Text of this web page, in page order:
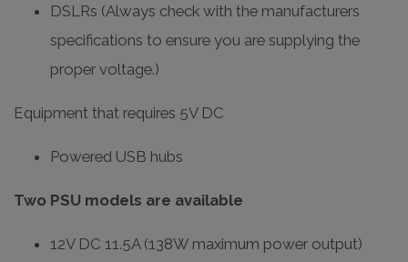
DSLRs (Always check with the manufacturers
specifications to ensure you are supplying the
proper voltage.)
Equipment that requires 5V DC
Powered USB hubs
Two PSU models are available
12V DC 11.5A (138W maximum power output)